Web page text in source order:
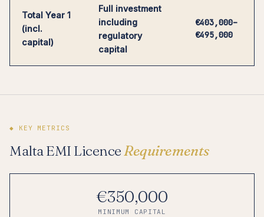
Total Year 1
(incl.
capital)
Full investment
including
regulatory
capital
€403,000–
€495,000
◆ KEY METRICS
Malta EMI LicenceRequirements
€350,000
MINIMUM CAPITAL